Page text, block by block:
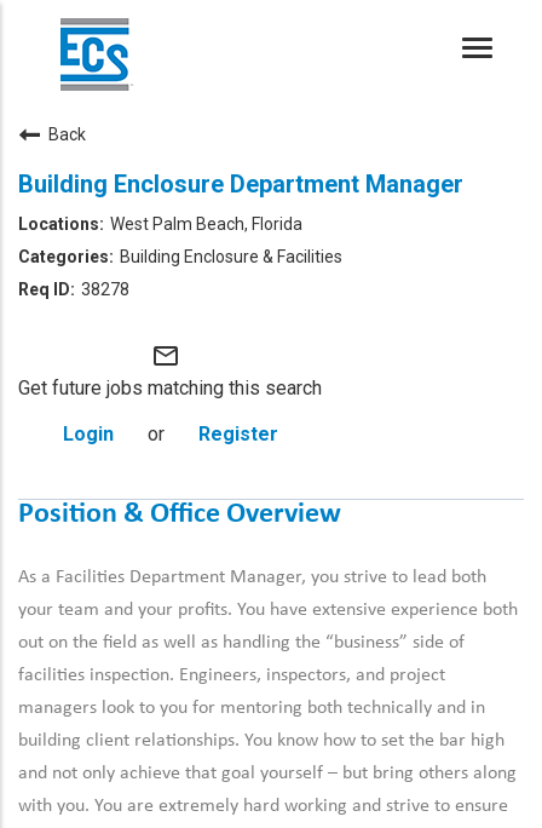
Toggle
Back
Building Enclosure Department Manager
West Palm Beach, Florida
Building Enclosure & Facilities
38278
mail_outline
Get future jobs matching this search
Login
or Register
Position & Office Overview
As a Facilities Department Manager, you strive to lead both
your team and your profits. You have extensive experience both
out on the field as well as handling the “business” side of
facilities inspection. Engineers, inspectors, and project
managers look to you for mentoring both technically and in
building client relationships. You know how to set the bar high
and not only achieve that goal yourself – but bring others along
with you. You are extremely hard working and strive to ensure